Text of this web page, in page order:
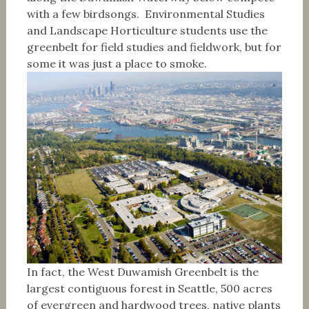
with a few birdsongs. Environmental Studies
and Landscape Horticulture students use the
greenbelt for field studies and fieldwork, but for
some it was just a place to smoke.
In fact, the West Duwamish Greenbelt is the
largest contiguous forest in Seattle, 500 acres
of evergreen and hardwood trees, native plants